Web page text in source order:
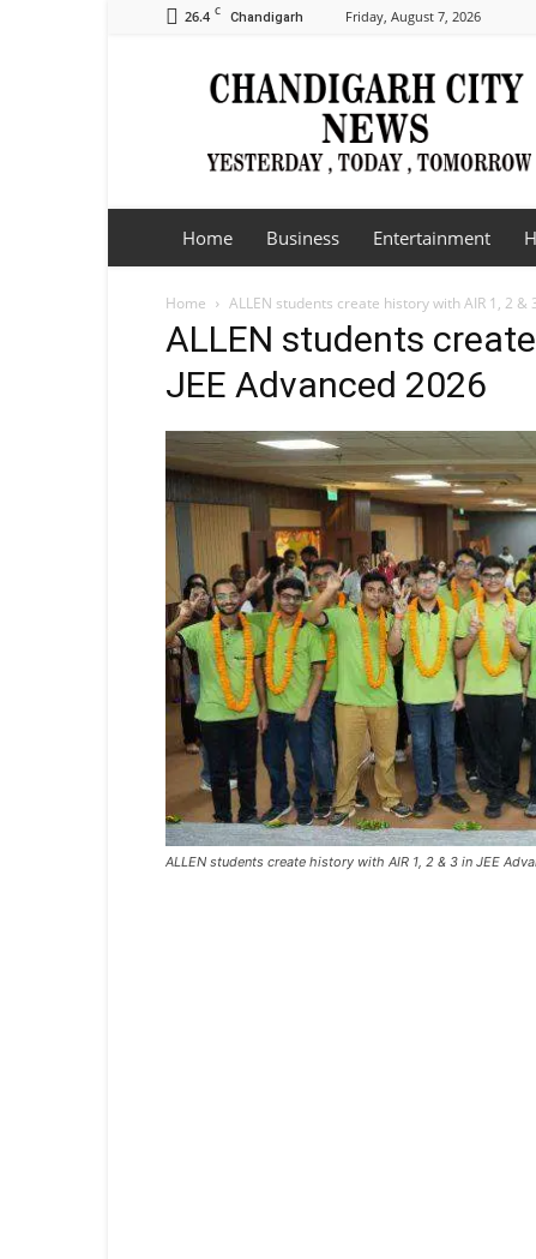
26.4 C Chandigarh Friday, August 7, 2026
Chandigarh
City
Home Business Entertainment
Home ALLEN students create history with AIR 1, 2 &
ALLEN students
JEE Advanced 2026
ALLEN students create history with AIR 1, 2 & 3 in JEE